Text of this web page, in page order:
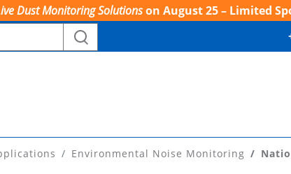
Dust Monitoring Solutionson August 25 – Limited
Environmental Noise Monitoring